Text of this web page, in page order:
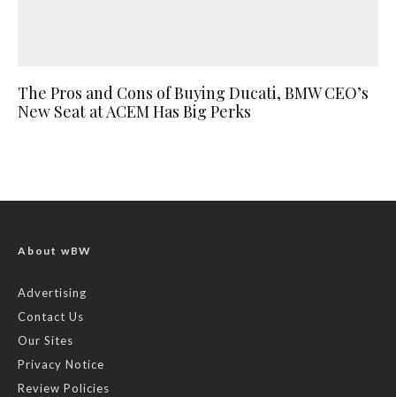
The Pros and Cons of Buying Ducati, BMW CEO’s
New Seat at ACEM Has Big Perks
About wBW
Advertising
Contact Us
Our Sites
Privacy Notice
Review Policies